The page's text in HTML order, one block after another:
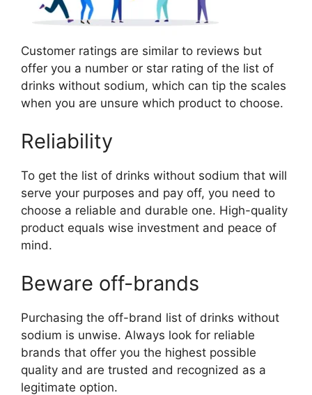
Customer ratings are similar to reviews but
offer you a number or star rating of the list of
drinks without sodium, which can tip the scales
when you are unsure which product to choose.
Reliability
To get the list of drinks without sodium that will
serve your purposes and pay off, you need to
choose a reliable and durable one. High-quality
product equals wise investment and peace of
mind.
Beware off-brands
Purchasing the off-brand list of drinks without
sodium is unwise. Always look for reliable
brands that offer you the highest possible
quality and are trusted and recognized as a
legitimate option.